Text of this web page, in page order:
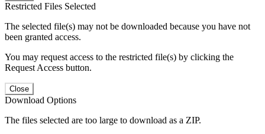
Restricted Files Selected
The selected file(s) may not be downloaded because you have not
been granted access.
You may request access to the restricted file(s) by clicking the
Request Access button.
Close
Download Options
The files selected are too large to download as a ZIP.